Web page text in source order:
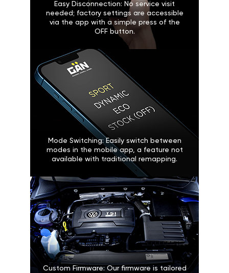
Easy Disconnection: No service visit
needed; factory settings are accessible
via the app with a simple press of the
OFF button.
Mode Switching: Easily switch between
modes in the mobile app, a feature not
available with traditional remapping.
Custom Firmware: Our firmware is tailored